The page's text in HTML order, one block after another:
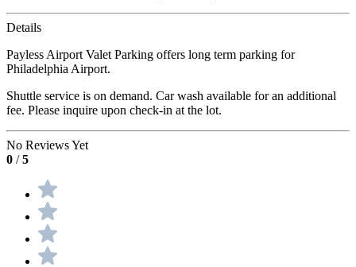
Details
Payless Airport Valet Parking offers long term parking for
Philadelphia Airport.
Shuttle service is on demand. Car wash available for an additional
fee. Please inquire upon check-in at the lot.
No Reviews Yet
0 /5